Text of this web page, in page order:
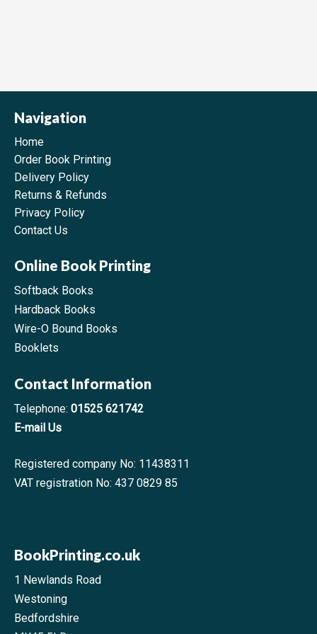
Navigation
Home
Order Book Printing
Delivery Policy
Returns & Refunds
Privacy Policy
Contact Us
Online Book Printing
Softback Books
Hardback Books
Wire-O Bound Books
Booklets
Contact Information
Telephone: 01525 621742
E-mail Us
Registered company No: 11438311
VAT registration No: 437 0829 85
BookPrinting.co.uk
1 Newlands Road
Westoning
Bedfordshire